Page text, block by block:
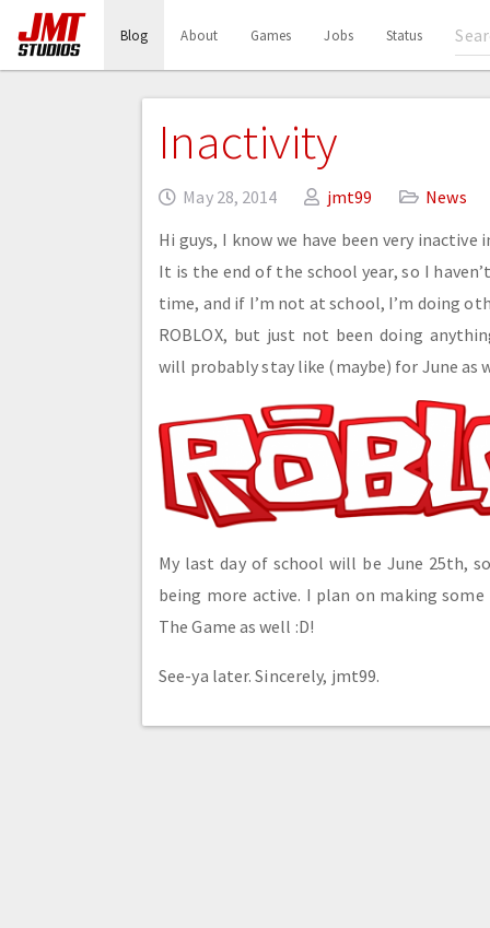
Blog(current)About Games Jobs Status
Inactivity
May 28, 2014 jmt99
News
Hi guys, I know we have been very inactive
It is the end of the school year, so I
time, and if I’m not at school, I’m doing
ROBLOX, but just not been doing
will probably stay like (maybe) for June as
My last day of school will be June 25th,
being more active. I plan on making
The Game as well :D!
See-ya later. Sincerely, jmt99.